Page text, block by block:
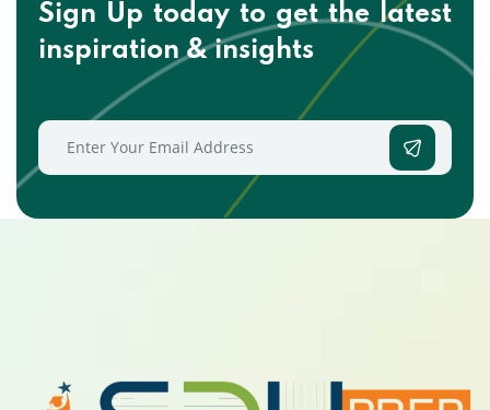
Sign Up today to get thelatest
inspiration & insights